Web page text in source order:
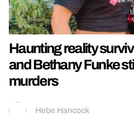
Haunting reality
and Bethany Funke
murders
Hebe Hancock